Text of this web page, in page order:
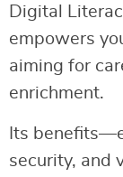
Digital
empowers
aiming for
enrichment.
Its
security, and